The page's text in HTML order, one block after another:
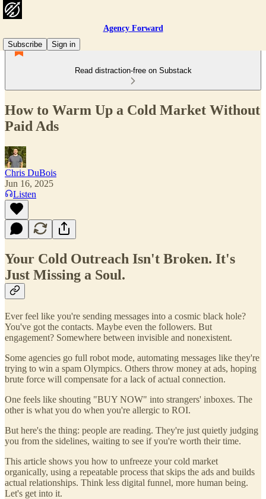
Agency Forward
Subscribe
Sign in
Read distraction-free on Substack
How to Warm Up a Cold Market Without
Paid Ads
Chris DuBois
Jun 16, 2025
Listen
Your Cold Outreach Isn't Broken. It's
Just Missing a Soul.
Ever feel like you're sending messages into a cosmic black hole?
You've got the contacts. Maybe even the followers. But
engagement? Somewhere between invisible and nonexistent.
Some agencies go full robot mode, automating messages like they're
trying to win a spam Olympics. Others throw money at ads, hoping
brute force will compensate for a lack of actual connection.
One feels like shouting "BUY NOW" into strangers' inboxes. The
other is what you do when you're allergic to ROI.
But here's the thing: people are reading. They're just quietly judging
you from the sidelines, waiting to see if you're worth their time.
This article shows you how to unfreeze your cold market
organically, using a repeatable process that skips the ads and builds
actual relationships. Think less digital funnel, more human being.
Let's get into it.